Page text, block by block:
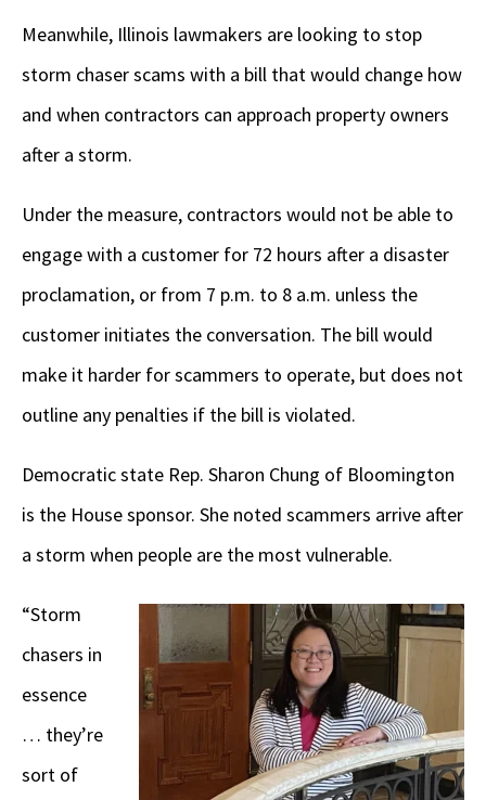
Meanwhile, Illinois lawmakers are looking to stop
storm chaser scams with a bill that would change how
and when contractors can approach property owners
after a storm.
Under the measure, contractors would not be able to
engage with a customer for 72 hours after a disaster
proclamation, or from 7 p.m. to 8 a.m. unless the
customer initiates the conversation. The bill would
make it harder for scammers to operate, but does not
outline any penalties if the bill is violated.
Democratic state Rep. Sharon Chung of Bloomington
is the House sponsor. She noted scammers arrive after
a storm when people are the most vulnerable.
“Storm
chasers in
essence
… they’re
sort of